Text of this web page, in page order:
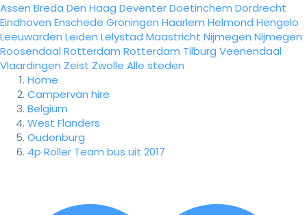
Assen Breda Den Haag DeventerDoetinchem Dordrecht
Eindhoven Enschede Groningen Haarlem Helmond Hengelo
Leeuwarden Leiden Lelystad Maastricht Nijmegen Nijmegen
Roosendaal Rotterdam Rotterdam Tilburg Veenendaal
Vlaardingen Zeist Zwolle Alle steden
Home
Campervan hire
Belgium
West Flanders
Oudenburg
4p Roller Team bus uit 2017